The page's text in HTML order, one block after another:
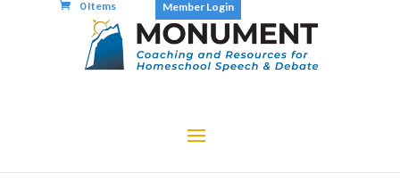
Member Login
0 Items